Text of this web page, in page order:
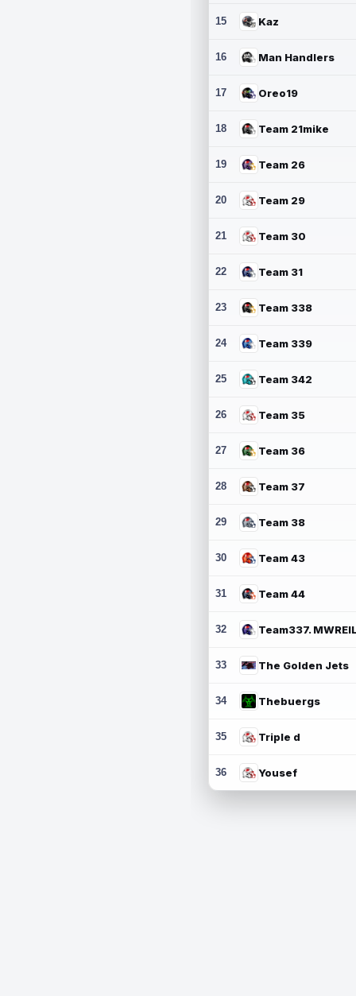
15 Kaz
16 Man Handlers
17 Oreo19
18 Team 21mike
19 Team 26
20 Team 29
21 Team 30
22 Team 31
23 Team 338
24 Team 339
25 Team 342
26 Team 35
27 Team 36
28 Team 37
29 Team 38
30 Team 43
31 Team 44
32
33 The Golden Jets
34 Thebuergs
35 Triple d
36 Yousef